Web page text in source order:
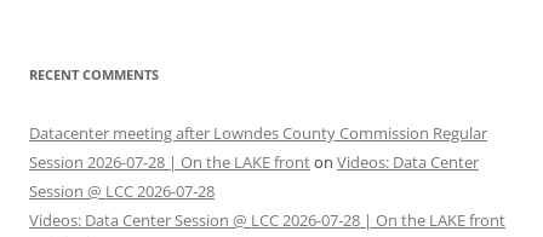
RECENT COMMENTS
Datacenter meeting after Lowndes County Commission Regular
Session 2026-07-28 | On the LAKE fronton Videos: Data Center
Session @ LCC 2026-07-28
Videos: Data Center Session @ LCC 2026-07-28 | On the LAKE front